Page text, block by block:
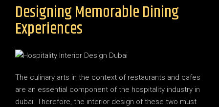
Designing Memorable Dining
Experiences
The culinary arts in the context of restaurants and cafes
are an essential component of the hospitality industry in
dubai. Therefore, the interior design of these two must